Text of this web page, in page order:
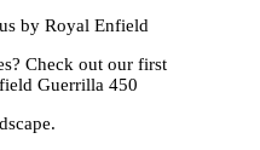
by Royal Enfield
Check out our first
Guerrilla 450